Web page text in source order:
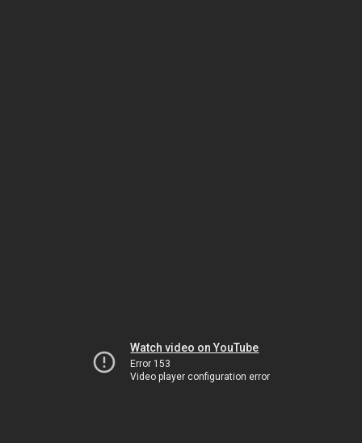
Watch video on YouTube
Error 153
Video player configuration error